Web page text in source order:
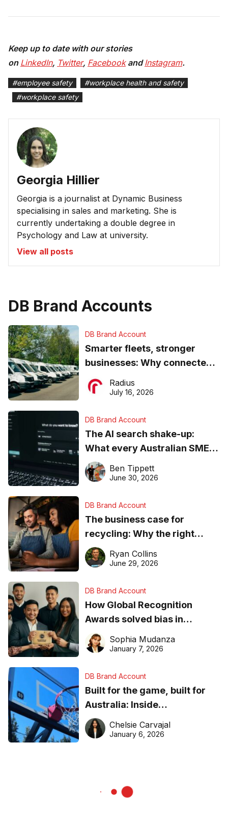
Keep up to date with our stories
on LinkedIn, Twitter, FacebookandInstagram.
#employee safety #workplace health and safety
#workplace safety
Georgia Hillier
Georgia is a journalist at Dynamic Business
specialising in sales and marketing. She is
currently undertaking a double degree in
Psychology and Law at university.
View all posts
DB Brand Accounts
DB Brand Account
Smarter fleets, stronger
businesses: Why connected
operations matter more than
ever
Radius
July 16, 2026
DB Brand Account
The AI search shake-up:
What every Australian SME
needs to know about getting
found online in 2026
Ben Tippett
June 30, 2026
DB Brand Account
The business case for
recycling: Why the right
equipment matters
Ryan Collins
June 29, 2026
DB Brand Account
How Global Recognition
Awards solved bias in
business recognition
Sophia Mudanza
January 7, 2026
DB Brand Account
Built for the game, built for
Australia: Inside
DreamHoops’ craft of
basketball excellence
Chelsie Carvajal
January 6, 2026